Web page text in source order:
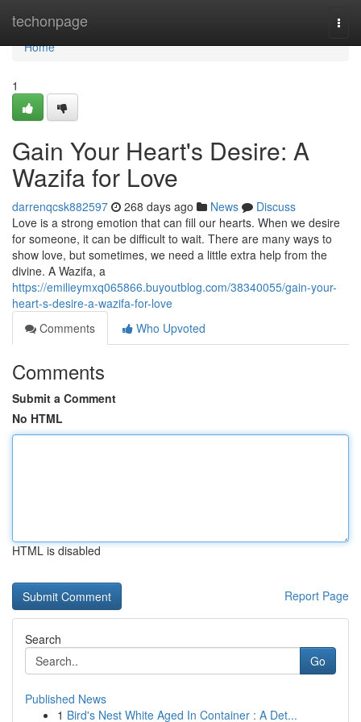
techonpage
Home
Home
1
Gain Your Heart's Desire: A
Wazifa for Love
darrenqcsk882597 268 days ago News
Discuss
Love is a strong emotion that can fill our hearts. When we desire
for someone, it can be difficult to wait. There are many ways to
show love, but sometimes, we need a little extra help from the
divine. A Wazifa, a
https://emilieymxq065866.buyoutblog.com/38340055/gain-your-
heart-s-desire-a-wazifa-for-love
Comments
Who Upvoted
Comments
Submit a Comment
No HTML
HTML is disabled
Report Page
Search
Go
Published News
1 Bird's Nest White Aged In Container : A Det...